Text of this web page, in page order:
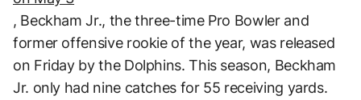
, Beckham Jr., the three-time Pro Bowler and
former offensive rookie of the year, was released
on Friday by the Dolphins. This season, Beckham
Jr. only had nine catches for 55 receiving yards.